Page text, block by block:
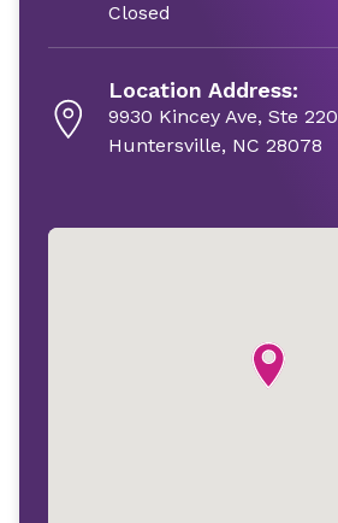
Closed
Location Address:
9930 Kincey Ave, Ste 220
Huntersville, NC 28078